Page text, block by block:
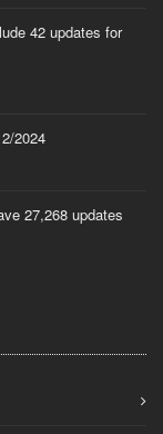
42 updates for
2024
27,268 updates